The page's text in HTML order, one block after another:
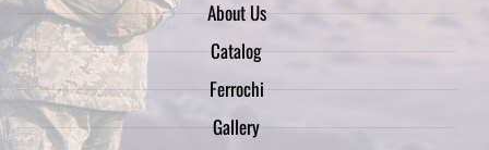
About Us
Catalog
Ferrochi
Gallery